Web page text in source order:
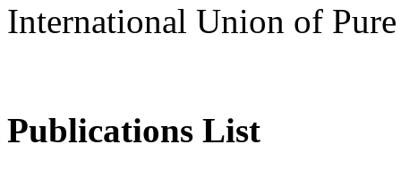
International Union of
Publications List